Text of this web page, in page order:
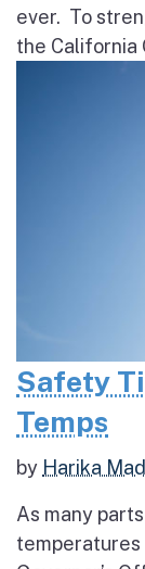
ever. To
the California
Safety
Temps
by Harika
As many
temperatures